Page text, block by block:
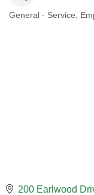
CATEGORIES
General - Service
200 Earlwood